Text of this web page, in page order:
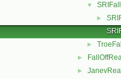
▼
►
►
►
►